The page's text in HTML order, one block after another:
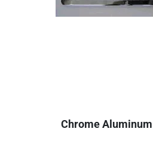
Chrome